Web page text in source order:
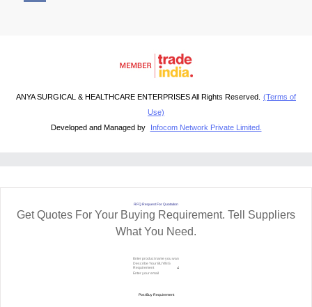
ANYA SURGICAL & HEALTHCARE ENTERPRISES All Rights Reserved.
(Terms of
Use)
Developed and Managed by
Infocom Network Private Limited.
RFQ Request For Quotation
Get Quotes For Your Buying Requirement. Tell Suppliers
What You Need.